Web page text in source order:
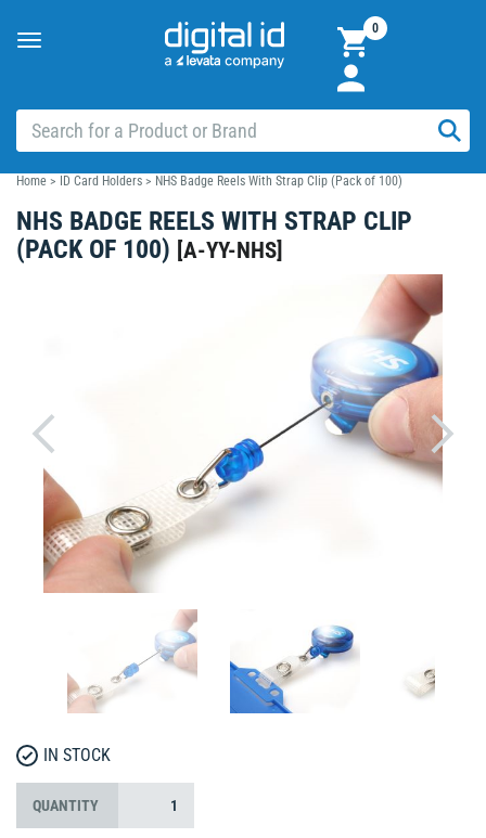
Toggle
0
Home > ID Card Holders > NHS Badge Reels With Strap Clip (Pack of 100)
NHS BADGE REELS WITH STRAP CLIP
(PACK OF 100) [A-YY-NHS]
IN STOCK
QUANTITY